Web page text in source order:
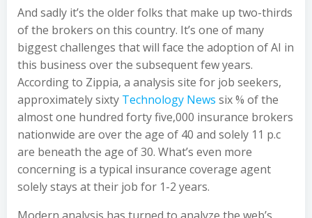
And sadly it’s the older folks that make up two-thirds
of the brokers on this country. It’s one of many
biggest challenges that will face the adoption of AI in
this business over the subsequent few years.
According to Zippia, a analysis site for job seekers,
approximately sixty Technology News six % of the
almost one hundred forty five,000 insurance brokers
nationwide are over the age of 40 and solely 11 p.c
are beneath the age of 30. What’s even more
concerning is a typical insurance coverage agent
solely stays at their job for 1-2 years.